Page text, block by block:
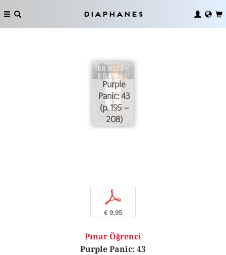
Diaphanes
Purple
Panic: 43
(p. 195 –
208)
p
€ 9,95
Pınar Öğrenci
Purple Panic: 43